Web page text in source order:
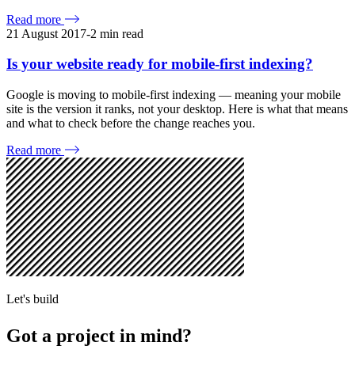
Read more
21 August 2017-2 min read
Is your website ready for mobile-first indexing?
Google is moving to mobile-first indexing — meaning your mobile
site is the version it ranks, not your desktop. Here is what that means
and what to check before the change reaches you.
Read more
Let's build
Got a project in mind?